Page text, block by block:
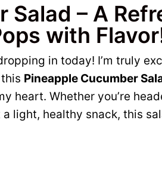
Salad – A
with
in today! I’m truly
Pineapple Cucumber
heart. Whether you’re
light, healthy snack, this